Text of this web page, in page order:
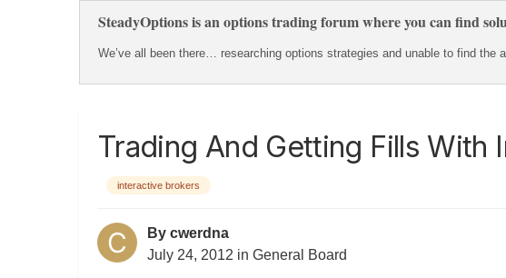
SteadyOptions is an options trading forum where you can find
We’ve all been there… researching options strategies and unable to find the
Trading And Getting Fills With
interactive brokers
By cwerdna
July 24, 2012 in General Board